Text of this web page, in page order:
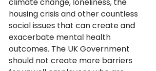
housing crisis and other countless
social issues that can create and
exacerbate mental health
outcomes. The UK Government
should not create more barriers